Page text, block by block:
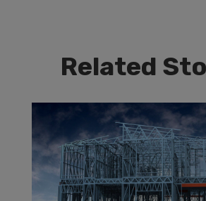
Related